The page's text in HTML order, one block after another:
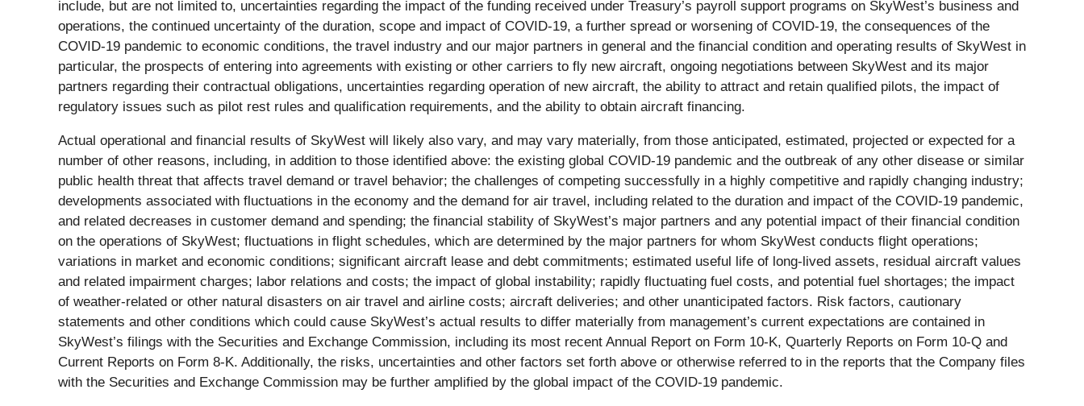
include, but are not limited to, uncertainties regarding the impact of the funding received under Treasury’s payroll support programs on SkyWest’s business and
operations, the continued uncertainty of the duration, scope and impact of COVID-19, a further spread or worsening of COVID-19, the consequences of the
COVID-19 pandemic to economic conditions, the travel industry and our major partners in general and the financial condition and operating results of SkyWest in
particular, the prospects of entering into agreements with existing or other carriers to fly new aircraft, ongoing negotiations between SkyWest and its major
partners regarding their contractual obligations, uncertainties regarding operation of new aircraft, the ability to attract and retain qualified pilots, the impact of
regulatory issues such as pilot rest rules and qualification requirements, and the ability to obtain aircraft financing.
Actual operational and financial results of SkyWest will likely also vary, and may vary materially, from those anticipated, estimated, projected or expected for a
number of other reasons, including, in addition to those identified above: the existing global COVID-19 pandemic and the outbreak of any other disease or similar
public health threat that affects travel demand or travel behavior; the challenges of competing successfully in a highly competitive and rapidly changing industry;
developments associated with fluctuations in the economy and the demand for air travel, including related to the duration and impact of the COVID-19 pandemic,
and related decreases in customer demand and spending; the financial stability of SkyWest’s major partners and any potential impact of their financial condition
on the operations of SkyWest; fluctuations in flight schedules, which are determined by the major partners for whom SkyWest conducts flight operations;
variations in market and economic conditions; significant aircraft lease and debt commitments; estimated useful life of long-lived assets, residual aircraft values
and related impairment charges; labor relations and costs; the impact of global instability; rapidly fluctuating fuel costs, and potential fuel shortages; the impact
of weather-related or other natural disasters on air travel and airline costs; aircraft deliveries; and other unanticipated factors. Risk factors, cautionary
statements and other conditions which could cause SkyWest’s actual results to differ materially from management’s current expectations are contained in
SkyWest’s filings with the Securities and Exchange Commission, including its most recent Annual Report on Form 10-K, Quarterly Reports on Form 10-Q and
Current Reports on Form 8-K. Additionally, the risks, uncertainties and other factors set forth above or otherwise referred to in the reports that the Company files
with the Securities and Exchange Commission may be further amplified by the global impact of the COVID-19 pandemic.